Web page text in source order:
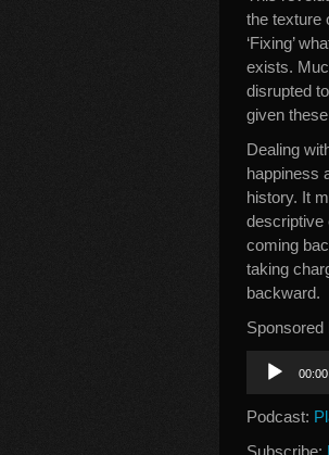
the texture
‘Fixing’
exists.
disrupted
given
Dealing
happiness
history. It
descriptive
coming
taking
backward.
Sponsored
Audio
Player
00:00
Podcast:
Subscribe: